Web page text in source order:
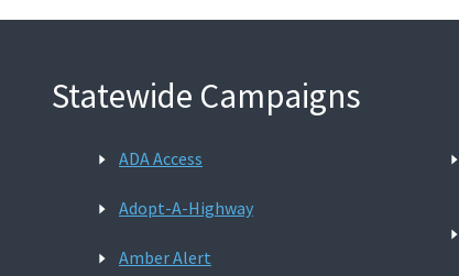
Statewide Campaigns
ADA Access
Adopt-A-Highway
Amber Alert